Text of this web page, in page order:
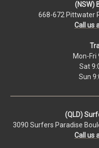
(NSW)
668-672 Pittwater
Call us
Mon-
Sat
Sun
(QLD)
3090 Surfers Paradise
Call us